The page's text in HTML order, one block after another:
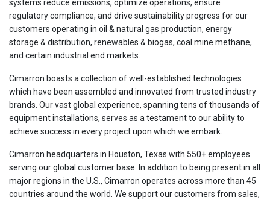
systems reduce emissions, optimize operations, ensure
regulatory compliance, and drive sustainability progress for our
customers operating in oil & natural gas production, energy
storage & distribution, renewables & biogas, coal mine methane,
and certain industrial end markets.
Cimarron boasts a collection of well-established technologies
which have been assembled and innovated from trusted industry
brands. Our vast global experience, spanning tens of thousands of
equipment installations, serves as a testament to our ability to
achieve success in every project upon which we embark.
Cimarron headquarters in Houston, Texas with 550+ employees
serving our global customer base. In addition to being present in all
major regions in the U.S., Cimarron operates across more than 45
countries around the world. We support our customers from sales,